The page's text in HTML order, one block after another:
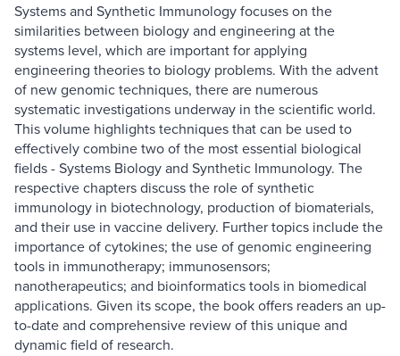
Systems and Synthetic Immunology focuses on the
similarities between biology and engineering at the
systems level, which are important for applying
engineering theories to biology problems. With the advent
of new genomic techniques, there are numerous
systematic investigations underway in the scientific world.
This volume highlights techniques that can be used to
effectively combine two of the most essential biological
fields - Systems Biology and Synthetic Immunology. The
respective chapters discuss the role of synthetic
immunology in biotechnology, production of biomaterials,
and their use in vaccine delivery. Further topics include the
importance of cytokines; the use of genomic engineering
tools in immunotherapy; immunosensors;
nanotherapeutics; and bioinformatics tools in biomedical
applications. Given its scope, the book offers readers an up-
to-date and comprehensive review of this unique and
dynamic field of research.